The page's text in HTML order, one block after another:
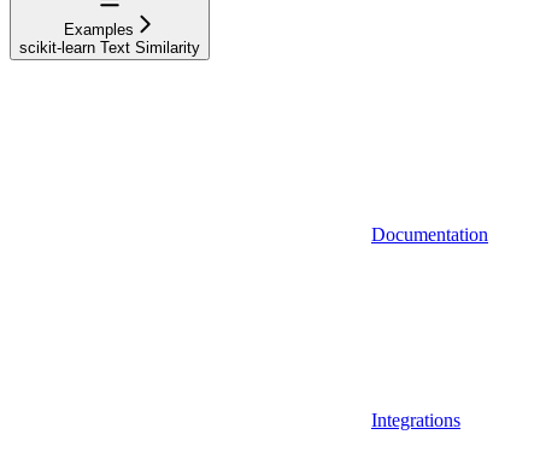
Examples
scikit-learn Text Similarity
Documentation
Integrations